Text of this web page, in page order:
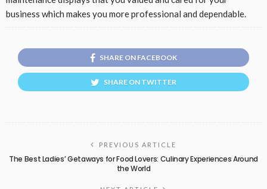
business which makes you more professional and dependable.
SHARE ON FACEBOOK
SHARE ON TWITTER
PREVIOUS ARTICLE
The Best Ladies’ Getaways for Food Lovers: Culinary Experiences Around
the World